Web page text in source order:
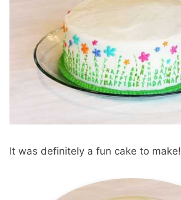
It was definitely a fun cake to make!